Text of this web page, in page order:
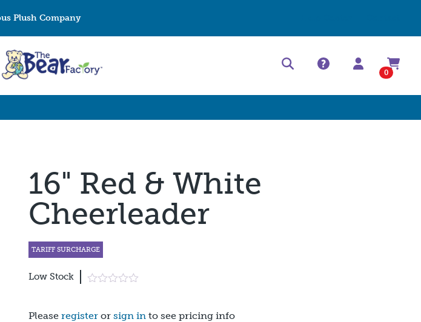
Plush Company
0
16" Red & White
Cheerleader
TARIFF SURCHARGE
Low Stock
Pleaseregister orsign in to see pricing info